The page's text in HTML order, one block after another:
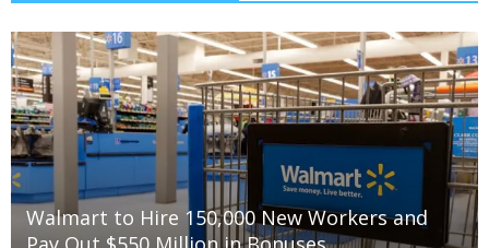
Walmart to Hire 150,000 New Workers and